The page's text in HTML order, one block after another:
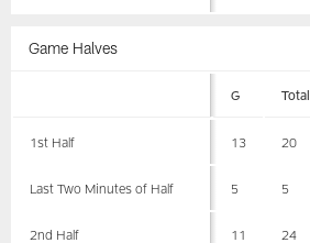
Game Halves
G Total
1st Half 13 20
Last Two Minutes of Half 5 5
2nd Half 11 24